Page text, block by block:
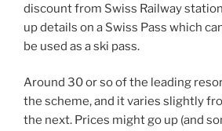
discount from Swiss Railway
up details on a Swiss Pass which
be used as a ski pass.
Around 30 or so of the leading
the scheme, and it varies slightly
the next. Prices might go up (and